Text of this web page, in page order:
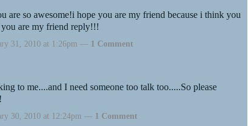
are so awesome!i hope you are my friend because i think you
are my friend reply!!!
31, 2010 at 1:26pm — 1 Comment
to me....and I need someone too talk too.....So please
30, 2010 at 12:24pm — 1 Comment